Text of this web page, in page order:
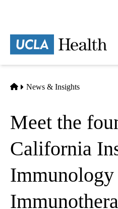
content
Home
News & Insights
Meet the
California
Immunology